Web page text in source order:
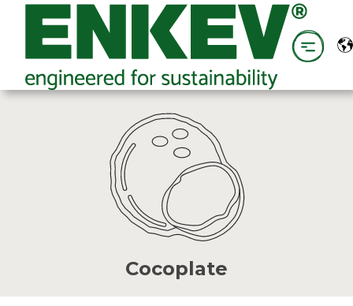
Cocoplate